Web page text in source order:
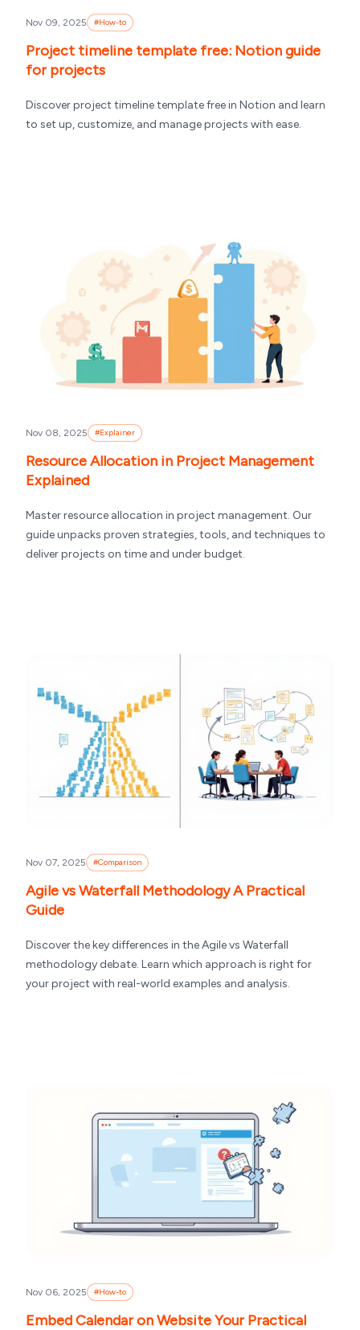
Nov 09, 2025 #How-to
Project timeline template free: Notion guide
for projects
Discover project timeline template free in Notion and learn
to set up, customize, and manage projects with ease.
Nov 08, 2025 #Explainer
Resource Allocation in Project Management
Explained
Master resource allocation in project management. Our
guide unpacks proven strategies, tools, and techniques to
deliver projects on time and under budget.
Nov 07, 2025 #Comparison
Agile vs Waterfall Methodology A Practical
Guide
Discover the key differences in the Agile vs Waterfall
methodology debate. Learn which approach is right for
your project with real-world examples and analysis.
Nov 06, 2025 #How-to
Embed Calendar on Website Your Practical